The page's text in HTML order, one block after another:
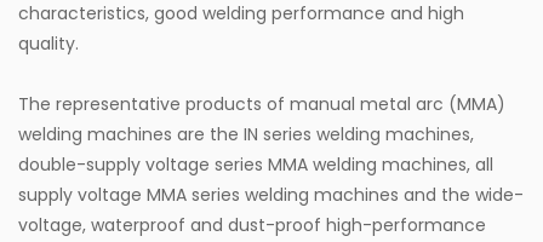
characteristics, good welding performance and high
quality.
The representative products of manual metal arc (MMA)
welding machines are the IN series welding machines,
double-supply voltage series MMA welding machines, all
supply voltage MMA series welding machines and the wide-
voltage, waterproof and dust-proof high-performance